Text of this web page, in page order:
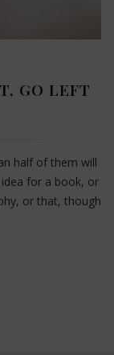
GO LEFT
half of them will
for a book, or
or that, though